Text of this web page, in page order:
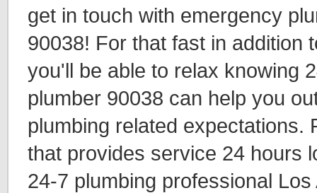
get in touch with emergency
90038! For that fast in addition
you'll be able to relax knowing
plumber 90038 can help you
plumbing related expectations.
that provides service 24 hours
24-7 plumbing professional